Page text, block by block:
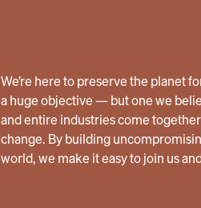
We’re here to preserve the planet
a huge objective — but one we
and entire industries come
change. By building
world, we make it easy to join us